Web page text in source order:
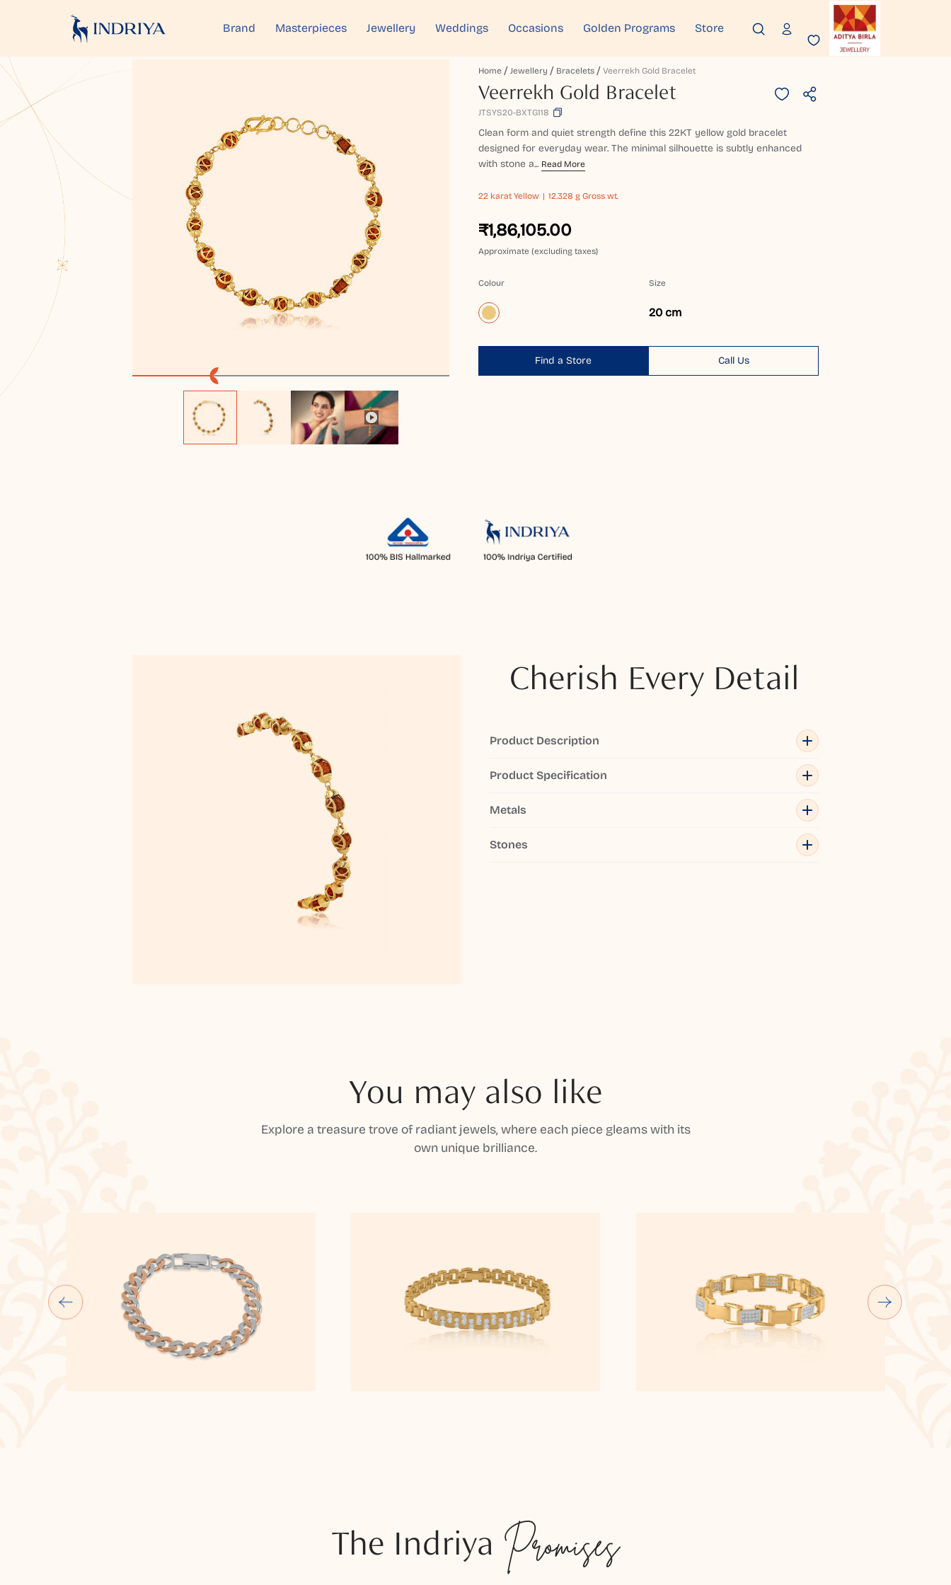
Brand Masterpieces Jewellery Weddings Occasions Golden Programs Store
Home Jewellery Bracelets Veerrekh Gold Bracelet
Veerrekh Gold Bracelet
JTSYS20-BXTG118
Clean form and quiet strength define this 22KT yellow gold bracelet
designed for everyday wear. The minimal silhouette is subtly enhanced
with stone a... Read More
22 karat Yellow 12.328 g Gross wt.
₹1,86,105.00
Approximate (excluding taxes)
Colour Size
20 cm
Find a Store Call Us
Cherish Every Detail
Product Description
Product Specification
Metals
Stones
You may also like
Explore a treasure trove of radiant jewels, where each piece gleams with its
own unique brilliance.
The Indriya Promises